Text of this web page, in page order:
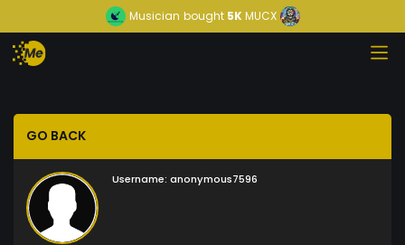
Musician bought5KMUCX
GO BACK
Username: anonymous7596